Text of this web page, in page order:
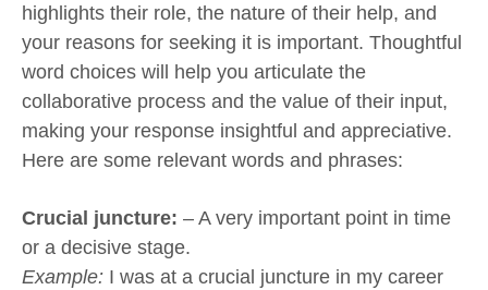
highlights their role, the nature of their help, and
your reasons for seeking it is important. Thoughtful
word choices will help you articulate the
collaborative process and the value of their input,
making your response insightful and appreciative.
Here are some relevant words and phrases:
Crucial juncture: – A very important point in time
or a decisive stage.
Example: I was at a crucial juncture in my career